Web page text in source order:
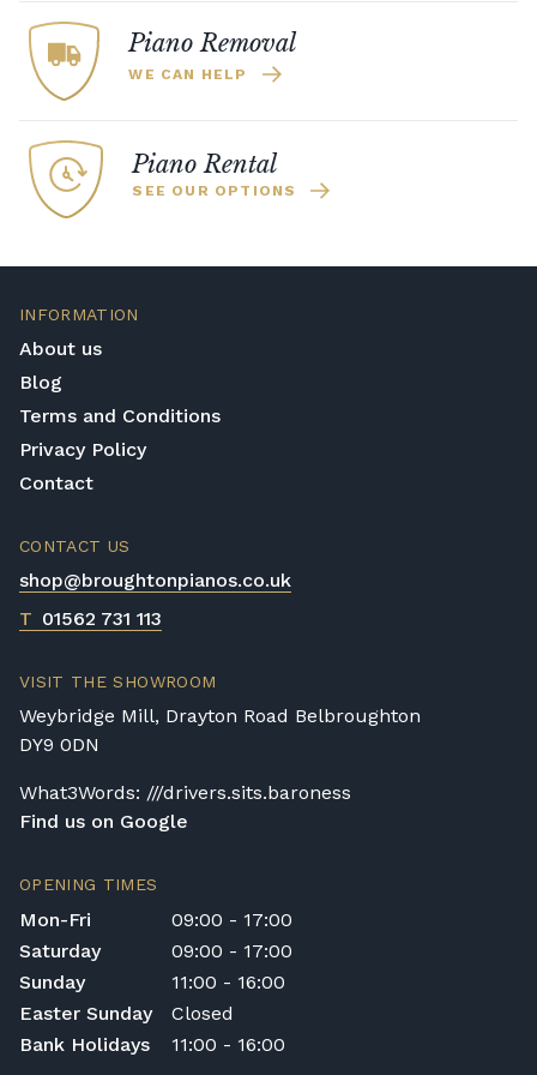
about how we can help you.
without disturbing anyone around you. This
is ideal for shared practice spaces, family
homes, and practice late at night.
Piano Removal
WE CAN HELP
Piano Rental
SEE OUR OPTIONS
INFORMATION
About us
Blog
Terms and Conditions
Privacy Policy
Contact
CONTACT US
shop@broughtonpianos.co.uk
T 01562 731 113
VISIT THE SHOWROOM
Weybridge Mill, Drayton Road Belbroughton
DY9 0DN
What3Words: ///drivers.sits.baroness
Find us on Google
OPENING TIMES
Mon-Fri
09:00 - 17:00
Saturday
09:00 - 17:00
Sunday
11:00 - 16:00
Easter Sunday
Closed
Bank Holidays
11:00 - 16:00